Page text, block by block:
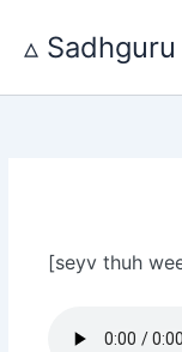
content
▵
[seyv thuh